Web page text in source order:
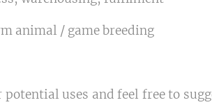
animal / game breeding
potential uses and feel free to